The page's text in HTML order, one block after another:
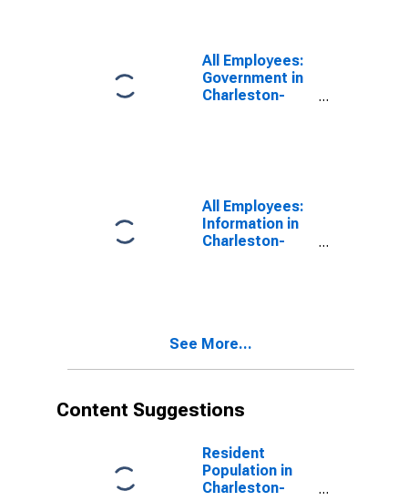
All Employees:
Government in
Charleston-
All Employees:
Information in
Charleston-
See More...
Content Suggestions
Resident
Population in
Charleston-